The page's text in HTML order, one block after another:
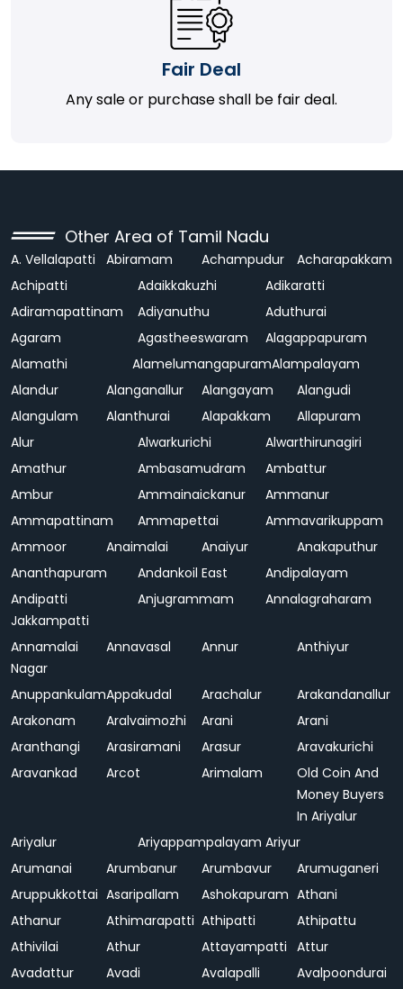
Fair Deal
Any sale or purchase shall be fair deal.
Other Area of Tamil Nadu
A. Vellalapatti Abiramam Achampudur
Acharapakkam
Achipatti
Adaikkakuzhi
Adikaratti
Adiramapattinam
Adiyanuthu
Aduthurai
Agaram
Agastheeswaram
Alagappapuram
Alamathi
AlamelumangapuramAlampalayam
Alandur
Alanganallur Alangayam
Alangudi
Alangulam
Alanthurai Alapakkam
Allapuram
Alur
Alwarkurichi
Alwarthirunagiri
Amathur
Ambasamudram
Ambattur
Ambur
Ammainaickanur
Ammanur
Ammapattinam
Ammapettai
Ammavarikuppam
Ammoor
Anaimalai Anaiyur
Anakaputhur
Ananthapuram
Andankoil East
Andipalayam
Andipatti
Jakkampatti
Anjugrammam Annalagraharam
Annamalai
Nagar
Annavasal Annur Anthiyur
AnuppankulamAppakudal Arachalur
Arakandanallur
Arakonam
Aralvaimozhi Arani
Arani
Aranthangi
Arasiramani Arasur
Aravakurichi
Aravankad
Arcot Arimalam
Old Coin And
Money Buyers
In Ariyalur
Ariyalur
Ariyappampalayam Ariyur
Arumanai
Arumbanur Arumbavur
Arumuganeri
Aruppukkottai Asaripallam Ashokapuram Athani
Athanur
Athimarapatti Athipatti
Athipattu
Athivilai
Athur Attayampatti Attur
Avadattur
Avadi Avalapalli
Avalpoondurai